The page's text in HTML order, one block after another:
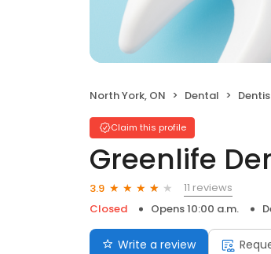
North York, ON Dental
Claim this profile
Greenlife
3.9
11 reviews
Closed
Opens 10:00 a.m.
Write a review